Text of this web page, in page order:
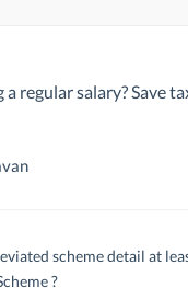
a regular salary? Save
scheme detail at
?